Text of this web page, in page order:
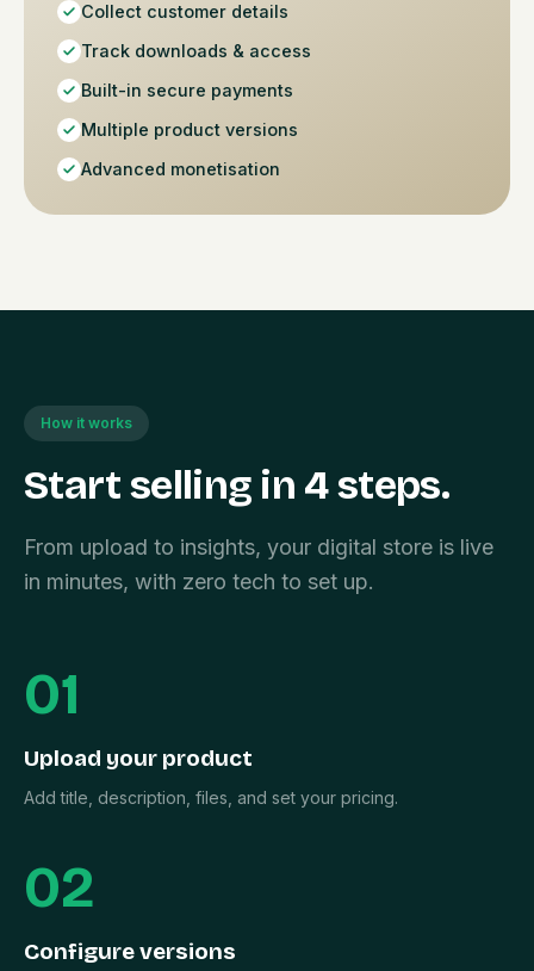
Collect customer details
Track downloads & access
Built-in secure payments
Multiple product versions
Advanced monetisation
How it works
Start selling in 4 steps.
From upload to insights, your digital store is live
in minutes, with zero tech to set up.
01
Upload your product
Add title, description, files, and set your pricing.
02
Configure versions